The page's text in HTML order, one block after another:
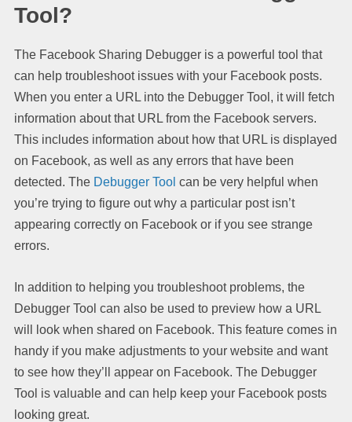
Tool?
The Facebook Sharing Debugger is a powerful tool that
can help troubleshoot issues with your Facebook posts.
When you enter a URL into the Debugger Tool, it will fetch
information about that URL from the Facebook servers.
This includes information about how that URL is displayed
on Facebook, as well as any errors that have been
detected. The Debugger Tool can be very helpful when
you’re trying to figure out why a particular post isn’t
appearing correctly on Facebook or if you see strange
errors.
In addition to helping you troubleshoot problems, the
Debugger Tool can also be used to preview how a URL
will look when shared on Facebook. This feature comes in
handy if you make adjustments to your website and want
to see how they’ll appear on Facebook. The Debugger
Tool is valuable and can help keep your Facebook posts
looking great.